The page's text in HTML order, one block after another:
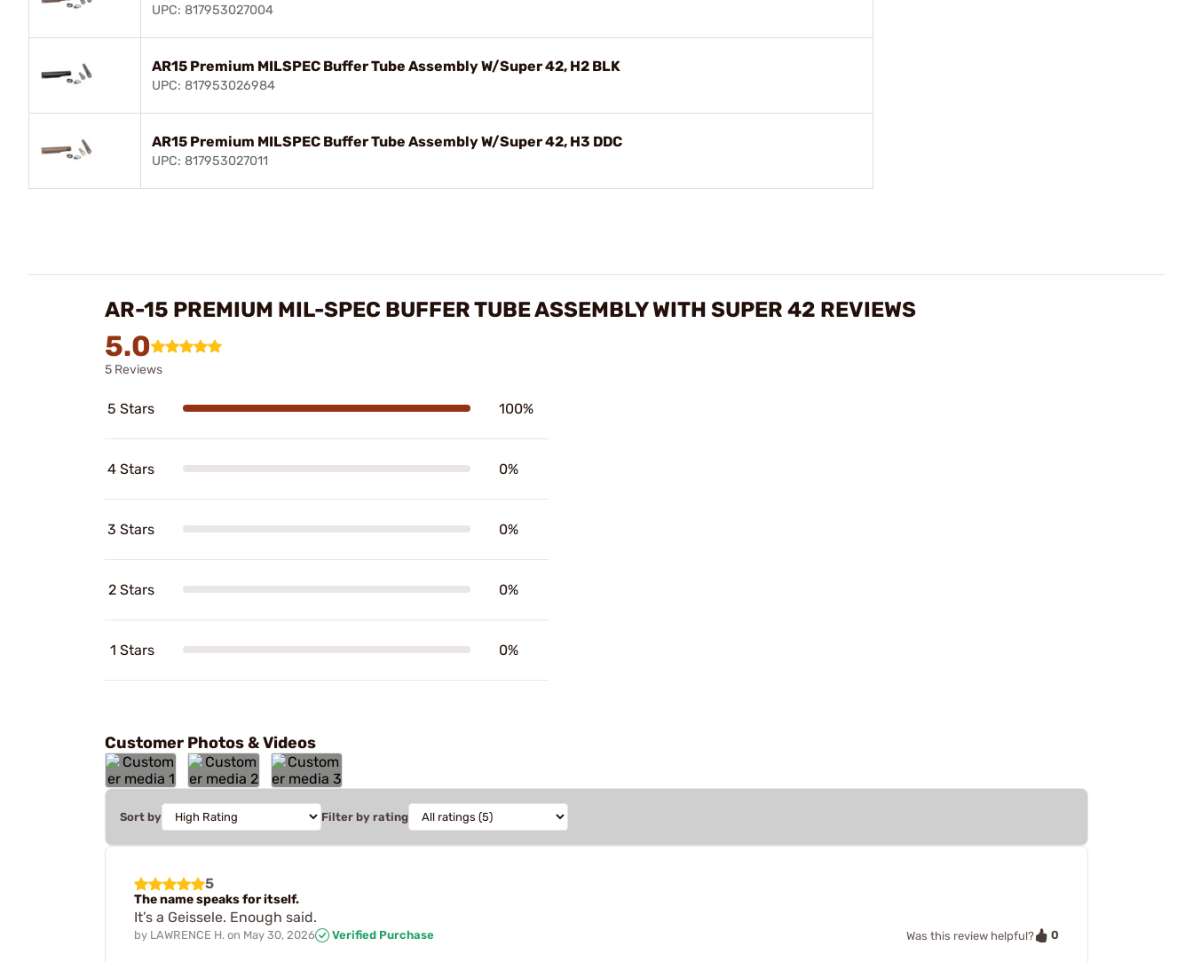
UPC: 817953027004
AR15 Premium MILSPEC Buffer Tube Assembly W/Super 42, H2 BLK
UPC: 817953026984
AR15 Premium MILSPEC Buffer Tube Assembly W/Super 42, H3 DDC
UPC: 817953027011
AR-15 PREMIUM MIL-SPEC BUFFER TUBE ASSEMBLY WITH SUPER 42 REVIEWS
5.0
5 Reviews
5 Stars 100%
4 Stars 0%
3 Stars 0%
2 Stars 0%
1 Stars 0%
Customer Photos & Videos
Sort by Filter by rating
5
The name speaks for itself.
It’s a Geissele. Enough said.
by LAWRENCE H. on May 30, 2026 Verified Purchase Was this review helpful? 0